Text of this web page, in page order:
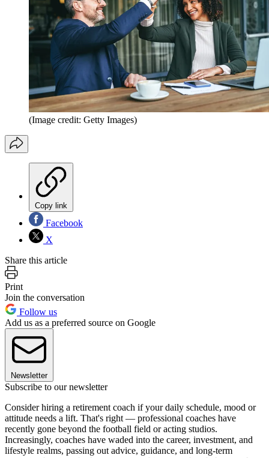
(Image credit: Getty Images)
Copy link
Facebook
X
Share this article
Print
Join the conversation
Follow us
Add us as a preferred source on Google
Newsletter
Subscribe to our newsletter
Consider hiring a retirement coach if your daily schedule, mood or
attitude needs a lift. That's right — professional coaches have
recently gone beyond the football field or acting studios.
Increasingly, coaches have waded into the career, investment, and
lifestyle realms, passing out advice, guidance, and long-term